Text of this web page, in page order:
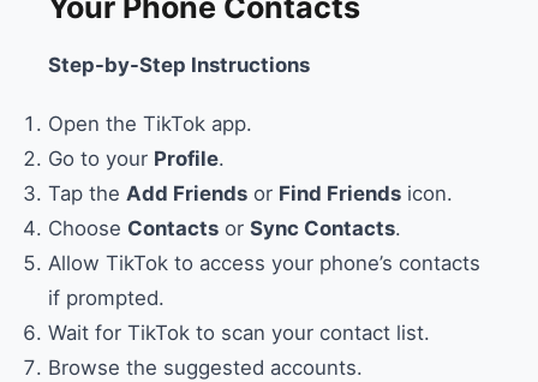
Step-by-Step Instructions
Open the TikTok app.
Go to your Profile.
Tap the Add Friends or Find Friends icon.
Choose Contacts or Sync Contacts.
Allow TikTok to access your phone’s contacts
if prompted.
Wait for TikTok to scan your contact list.
Browse the suggested accounts.